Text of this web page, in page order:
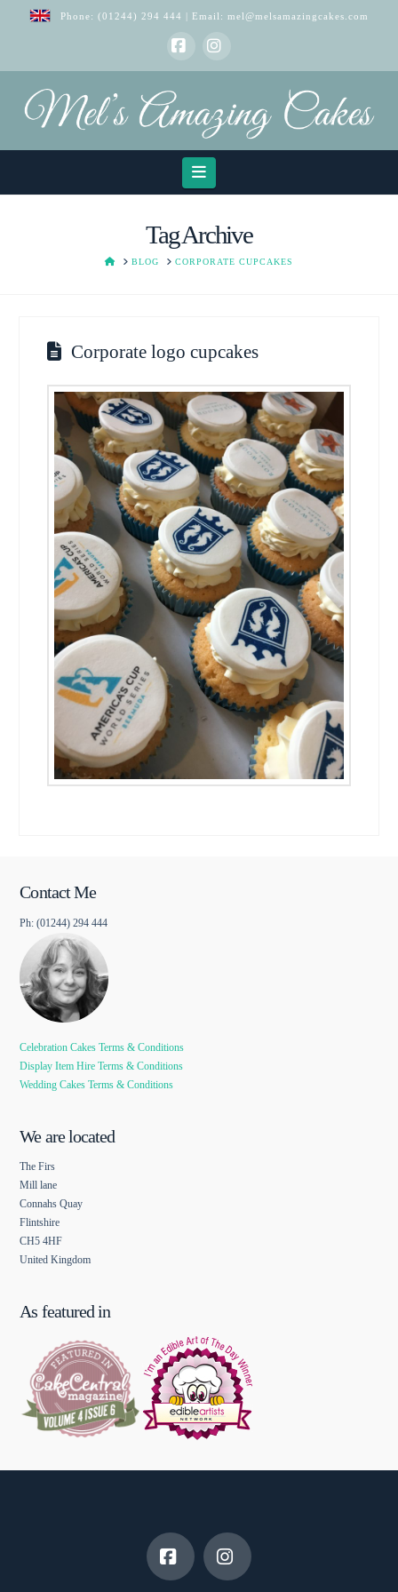
Phone: (01244) 294 444 | Email: mel@melsamazingcakes.com
FacebookInstagram
Navigation
Tag Archive
HOMEBLOG CORPORATE CUPCAKES
Corporate logo cupcakes
Contact Me
Ph: (01244) 294 444
Celebration Cakes Terms & Conditions
Display Item Hire Terms & Conditions
Wedding Cakes Terms & Conditions
We are located
The Firs
Mill lane
Connahs Quay
Flintshire
CH5 4HF
United Kingdom
As featured in